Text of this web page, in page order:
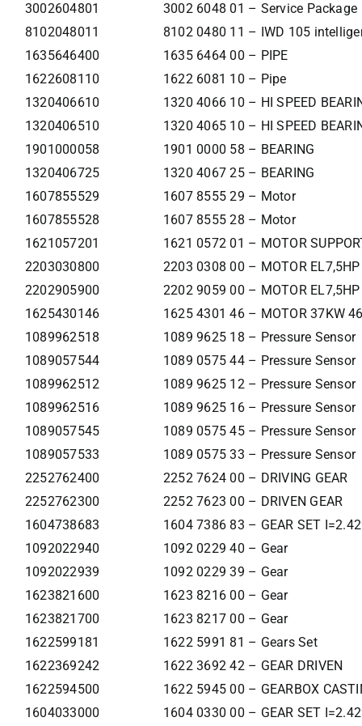
3002604801
3002 6048 01 – Service Package
8102048011
8102 0480 11 – IWD 105
1635646400
1635 6464 00 – PIPE
1622608110
1622 6081 10 – Pipe
1320406610
1320 4066 10 – HI SPEED
1320406510
1320 4065 10 – HI SPEED
1901000058
1901 0000 58 – BEARING
1320406725
1320 4067 25 – BEARING
1607855529
1607 8555 29 – Motor
1607855528
1607 8555 28 – Motor
1621057201
1621 0572 01 – MOTOR
2203030800
2203 0308 00 – MOTOR
2202905900
2202 9059 00 – MOTOR
1625430146
1625 4301 46 – MOTOR 37KW
1089962518
1089 9625 18 – Pressure Sensor
1089057544
1089 0575 44 – Pressure Sensor
1089962512
1089 9625 12 – Pressure Sensor
1089962516
1089 9625 16 – Pressure Sensor
1089057545
1089 0575 45 – Pressure Sensor
1089057533
1089 0575 33 – Pressure Sensor
2252762400
2252 7624 00 – DRIVING GEAR
2252762300
2252 7623 00 – DRIVEN GEAR
1604738683
1604 7386 83 – GEAR SET
1092022940
1092 0229 40 – Gear
1092022939
1092 0229 39 – Gear
1623821600
1623 8216 00 – Gear
1623821700
1623 8217 00 – Gear
1622599181
1622 5991 81 – Gears Set
1622369242
1622 3692 42 – GEAR DRIVEN
1622594500
1622 5945 00 – GEARBOX
1604033000
1604 0330 00 – GEAR SET